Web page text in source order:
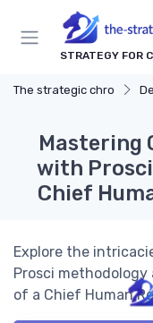
STRATEGY FOR
The strategic chro
Mastering
with
Chief
Explore the
Prosci
of a Chief Human